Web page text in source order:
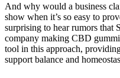
And why would a business
show when it’s so easy to
surprising to hear rumors that
company making CBD
tool in this approach,
support balance and